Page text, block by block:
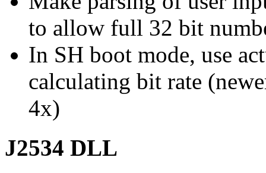
to allow full 32 bit
In SH boot mode, use
calculating bit rate
4x)
J2534 DLL